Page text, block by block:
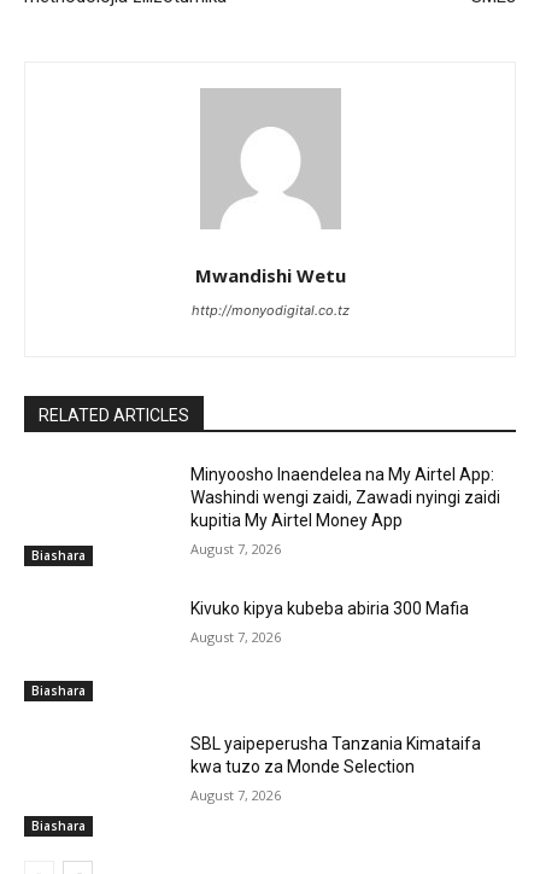
Mwandishi Wetu
http://monyodigital.co.tz
RELATED ARTICLES
Biashara
Minyoosho Inaendelea na My Airtel App:
Washindi wengi zaidi, Zawadi nyingi zaidi
kupitia My Airtel Money App
August 7, 2026
Biashara
Kivuko kipya kubeba abiria 300 Mafia
August 7, 2026
Biashara
SBL yaipeperusha Tanzania Kimataifa
kwa tuzo za Monde Selection
August 7, 2026